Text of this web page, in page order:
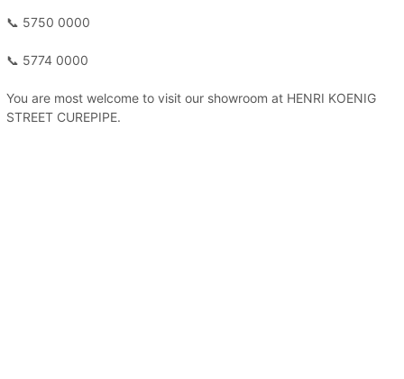
📞 5750 0000
📞 5774 0000
You are most welcome to visit our showroom at HENRI KOENIG
STREET CUREPIPE.